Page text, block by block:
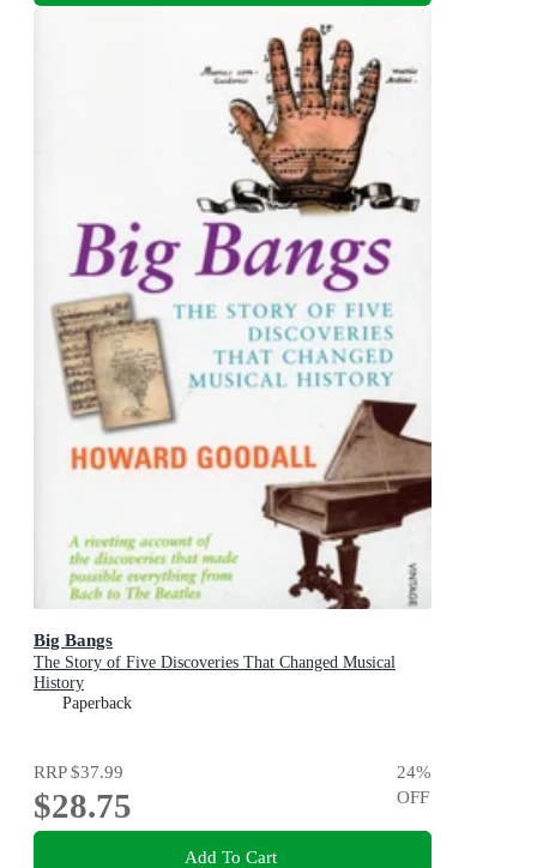
Big Bangs
The Story of Five Discoveries That Changed Musical
History
Paperback
RRP$37.99
$28.75
24%
OFF
Add To Cart